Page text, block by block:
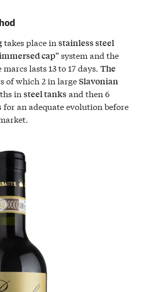
takes place instainless steel
cap” system and the
lasts 13 to 17 days.The
of which 2 in largeSlavonian
insteel tanks and then 6
for an adequate evolution before